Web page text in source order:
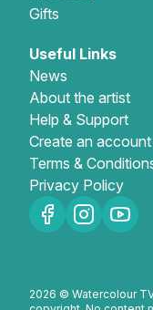
Gifts
Useful Links
News
About the artist
Help & Support
Create an account
Terms &
Privacy Policy
2026 © Watercolour